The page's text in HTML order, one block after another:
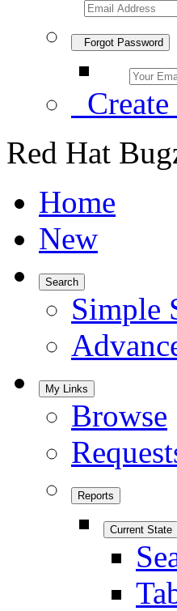
Forgot Password
Red Hat
Home
New
Search
Simple
My Links
Browse
Reports
Current State